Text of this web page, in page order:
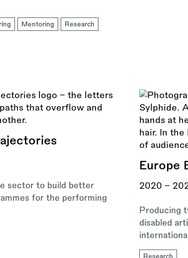
Mentoring Research
sector to build better
for the performing
Europe
2020 -
Producing
disabled
Research